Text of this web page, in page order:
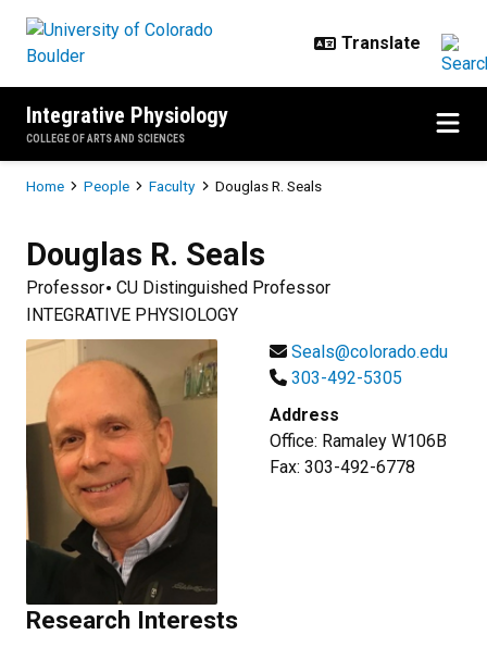
Integrative Physiology
COLLEGE OF ARTS AND SCIENCES
Breadcrumb
Home People Faculty Douglas R. Seals
Douglas R. Seals
Professor CU Distinguished Professor
INTEGRATIVE PHYSIOLOGY
Seals@colorado.edu
303-492-5305
Address
Office: Ramaley W106B
Fax: 303-492-6778
Research Interests